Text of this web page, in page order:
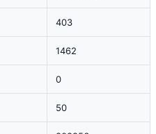
403
1462
0
50